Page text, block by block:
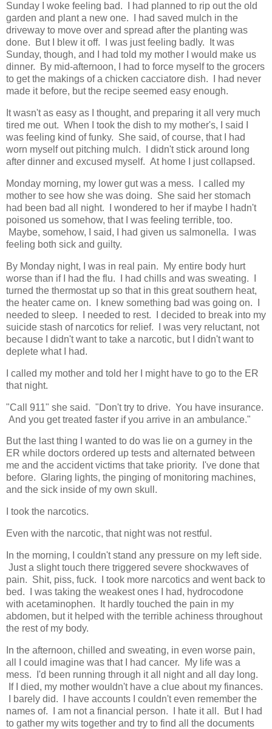
Sunday I woke feeling bad. I had planned to rip out the old
garden and plant a new one. I had saved mulch in the
driveway to move over and spread after the planting was
done. But I blew it off. I was just feeling badly. It was
Sunday, though, and I had told my mother I would make us
dinner. By mid-afternoon, I had to force myself to the grocers
to get the makings of a chicken cacciatore dish. I had never
made it before, but the recipe seemed easy enough.
It wasn't as easy as I thought, and preparing it all very much
tired me out. When I took the dish to my mother's, I said I
was feeling kind of funky. She said, of course, that I had
worn myself out pitching mulch. I didn't stick around long
after dinner and excused myself. At home I just collapsed.
Monday morning, my lower gut was a mess. I called my
mother to see how she was doing. She said her stomach
had been bad all night. I wondered to her if maybe I hadn't
poisoned us somehow, that I was feeling terrible, too.
Maybe, somehow, I said, I had given us salmonella. I was
feeling both sick and guilty.
By Monday night, I was in real pain. My entire body hurt
worse than if I had the flu. I had chills and was sweating. I
turned the thermostat up so that in this great southern heat,
the heater came on. I knew something bad was going on. I
needed to sleep. I needed to rest. I decided to break into my
suicide stash of narcotics for relief. I was very reluctant, not
because I didn't want to take a narcotic, but I didn't want to
deplete what I had.
I called my mother and told her I might have to go to the ER
that night.
"Call 911" she said. "Don't try to drive. You have insurance.
And you get treated faster if you arrive in an ambulance."
But the last thing I wanted to do was lie on a gurney in the
ER while doctors ordered up tests and alternated between
me and the accident victims that take priority. I've done that
before. Glaring lights, the pinging of monitoring machines,
and the sick inside of my own skull.
I took the narcotics.
Even with the narcotic, that night was not restful.
In the morning, I couldn't stand any pressure on my left side.
Just a slight touch there triggered severe shockwaves of
pain. Shit, piss, fuck. I took more narcotics and went back to
bed. I was taking the weakest ones I had, hydrocodone
with acetaminophen. It hardly touched the pain in my
abdomen, but it helped with the terrible achiness throughout
the rest of my body.
In the afternoon, chilled and sweating, in even worse pain,
all I could imagine was that I had cancer. My life was a
mess. I'd been running through it all night and all day long.
If I died, my mother wouldn't have a clue about my finances.
I barely did. I have accounts I couldn't even remember the
names of. I am not a financial person. I hate it all. But I had
to gather my wits together and try to find all the documents